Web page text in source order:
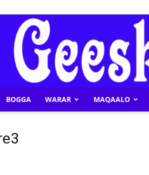
BOGGA WARAR MAQAALO